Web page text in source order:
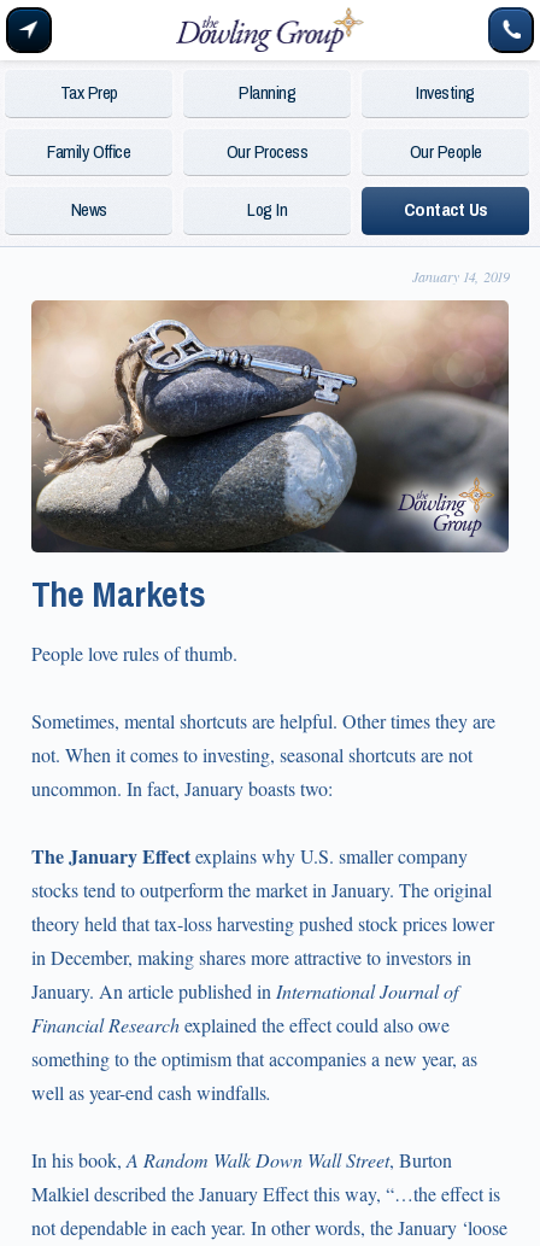
Tax Prep Planning
Investing
Family Office
Our Process
Our People
News
Log In Contact Us
January 14, 2019
The Markets
People love rules of thumb.
Sometimes, mental shortcuts are helpful. Other times they are
not. When it comes to investing, seasonal shortcuts are not
uncommon. In fact, January boasts two:
The January Effectexplains why U.S. smaller company
stocks tend to outperform the market in January. The original
theory held that tax-loss harvesting pushed stock prices lower
in December, making shares more attractive to investors in
January. An article published in International Journal of
Financial Researchexplained the effect could also owe
something to the optimism that accompanies a new year, as
well as year-end cash windfalls.
In his book, A Random Walk Down Wall Street, Burton
Malkiel described the January Effect this way, “…the effect is
not dependable in each year. In other words, the January ‘loose